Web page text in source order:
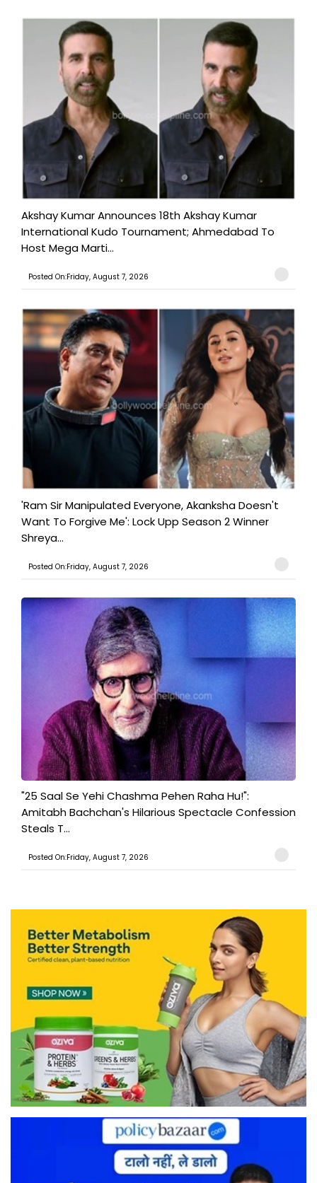
Akshay Kumar Announces 18th Akshay Kumar
International Kudo Tournament; Ahmedabad To
Host Mega Marti...
Posted On:Friday, August 7, 2026
'Ram Sir Manipulated Everyone, Akanksha Doesn't
Want To Forgive Me': Lock Upp Season 2 Winner
Shreya...
Posted On:Friday, August 7, 2026
"25 Saal Se Yehi Chashma Pehen Raha Hu!":
Amitabh Bachchan's Hilarious Spectacle Confession
Steals T...
Posted On:Friday, August 7, 2026